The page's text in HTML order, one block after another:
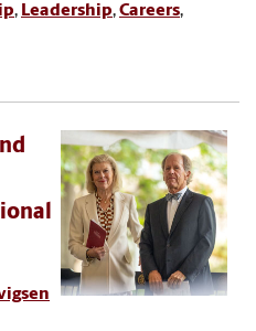
, Leadership,Careers,